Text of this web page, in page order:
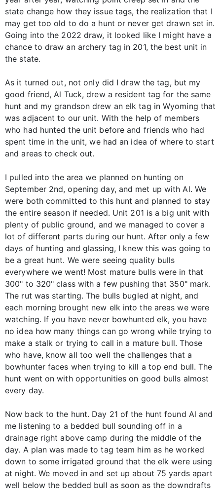
state change how they issue tags, the realization that I
may get too old to do a hunt or never get drawn set in.
Going into the 2022 draw, it looked like I might have a
chance to draw an archery tag in 201, the best unit in
the state.
As it turned out, not only did I draw the tag, but my
good friend, Al Tuck, drew a resident tag for the same
hunt and my grandson drew an elk tag in Wyoming that
was adjacent to our unit. With the help of members
who had hunted the unit before and friends who had
spent time in the unit, we had an idea of where to start
and areas to check out.
I pulled into the area we planned on hunting on
September 2nd, opening day, and met up with Al. We
were both committed to this hunt and planned to stay
the entire season if needed. Unit 201 is a big unit with
plenty of public ground, and we managed to cover a
lot of different parts during our hunt. After only a few
days of hunting and glassing, I knew this was going to
be a great hunt. We were seeing quality bulls
everywhere we went! Most mature bulls were in that
300" to 320" class with a few pushing that 350" mark.
The rut was starting. The bulls bugled at night, and
each morning brought new elk into the areas we were
watching. If you have never bowhunted elk, you have
no idea how many things can go wrong while trying to
make a stalk or trying to call in a mature bull. Those
who have, know all too well the challenges that a
bowhunter faces when trying to kill a top end bull. The
hunt went on with opportunities on good bulls almost
every day.
Now back to the hunt. Day 21 of the hunt found Al and
me listening to a bedded bull sounding off in a
drainage right above camp during the middle of the
day. A plan was made to tag team him as he worked
down to some irrigated ground that the elk were using
at night. We moved in and set up about 75 yards apart
well below the bedded bull as soon as the downdrafts